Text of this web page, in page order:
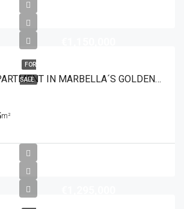
FOR
SALE BEACHSIDE APARTMENT IN MARBELLA´S GOLDEN MILE
m²